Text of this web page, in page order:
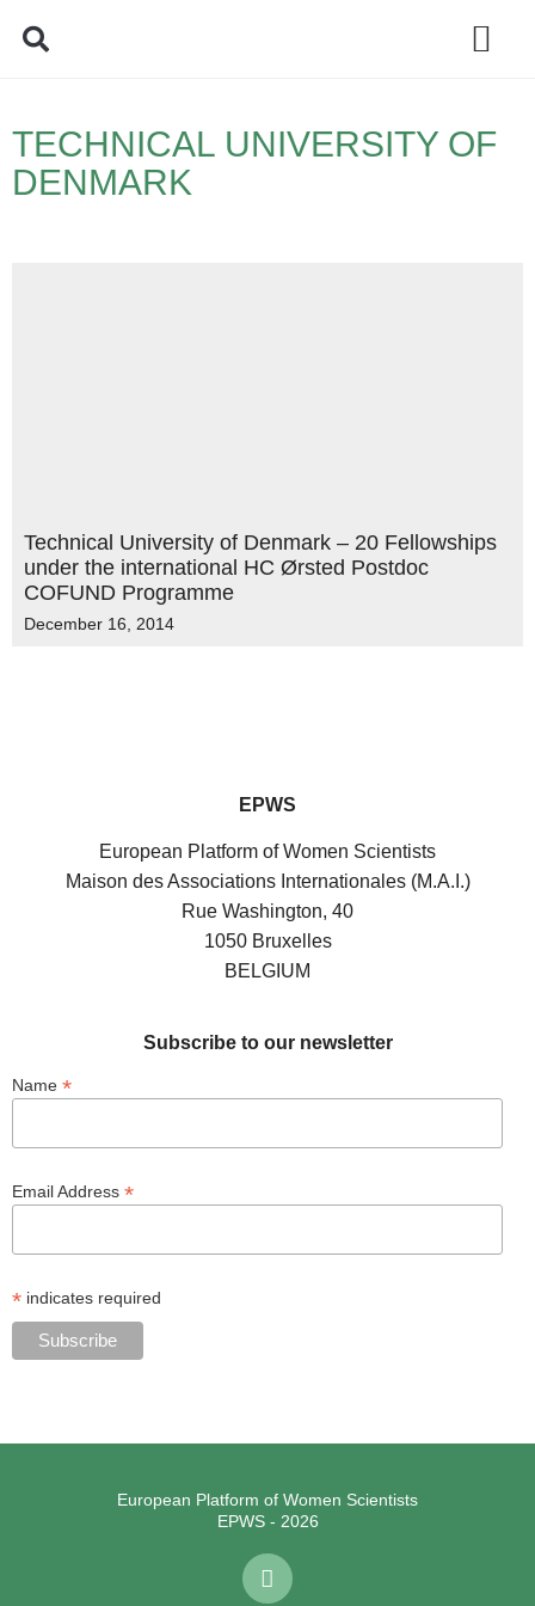
TECHNICAL UNIVERSITY OF
DENMARK
Technical University of Denmark – 20 Fellowships
under the international HC Ørsted Postdoc
COFUND Programme
December 16, 2014
EPWS
European Platform of Women Scientists
Maison des Associations Internationales (M.A.I.)
Rue Washington, 40
1050 Bruxelles
BELGIUM
Subscribe to our newsletter
Name *
Email Address *
* indicates required
European Platform of Women Scientists
EPWS - 2026